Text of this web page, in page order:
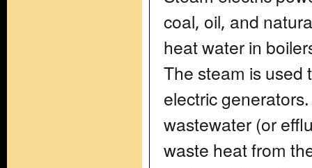
coal, oil, and
heat water in
The steam is
electric
wastewater (or
waste heat from